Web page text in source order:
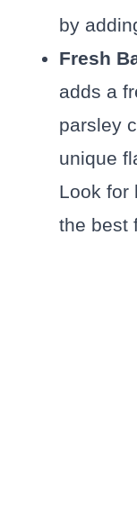
by
Fresh
adds a
parsley
unique
Look for
the best